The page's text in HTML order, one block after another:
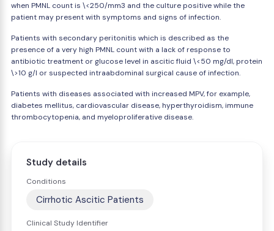
when PMNL count is \<250/mm3 and the culture positive while the
patient may present with symptoms and signs of infection.
Patients with secondary peritonitis which is described as the
presence of a very high PMNL count with a lack of response to
antibiotic treatment or glucose level in ascitic fluid \<50 mg/dl, protein
\>10 g/l or suspected intraabdominal surgical cause of infection.
Patients with diseases associated with increased MPV, for example,
diabetes mellitus, cardiovascular disease, hyperthyroidism, immune
thrombocytopenia, and myeloproliferative disease.
Study details
Conditions
Cirrhotic Ascitic Patients
Clinical Study Identifier